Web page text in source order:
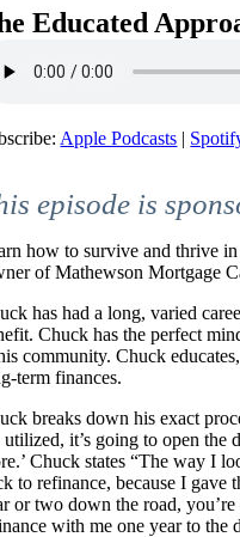
Educated
Apple Podcasts |
episode is
how to survive and thrive
of Mathewson Mortgage
has had a long, varied
Chuck has the perfect
community. Chuck
term finances.
breaks down his exact
utilized, it’s going to open
Chuck states “The way I
to refinance, because I gave
or two down the road,
with me one year to the